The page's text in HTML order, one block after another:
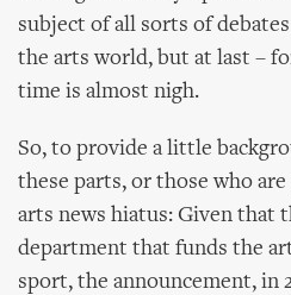
subject of all sorts of
the arts world, but at last –
time is almost nigh.
So, to provide a little
these parts, or those who are
arts news hiatus: Given that
department that funds the
sport, the announcement, in